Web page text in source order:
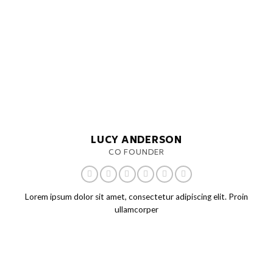
LUCY ANDERSON
CO FOUNDER
Lorem ipsum dolor sit amet, consectetur adipiscing elit. Proin
ullamcorper